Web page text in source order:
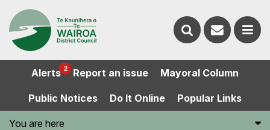
Alerts 2 Report an issue Mayoral Column
Public Notices Do It Online Popular Links
You are here
Search
website
Contact
us